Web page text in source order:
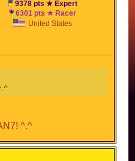
9378 pts ★ Expert
6301 pts ★ Racer
United States
^.^